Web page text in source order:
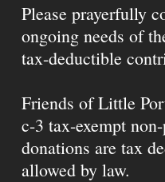
Please prayerfully
ongoing needs of
tax-deductible
Friends of Little
c-3 tax-exempt
donations are tax
allowed by law.